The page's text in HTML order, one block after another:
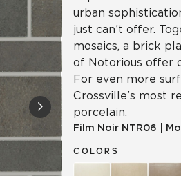
urban
just can’t offer.
mosaics, a brick
of Notorious offer
For even more
Crossville’s most
porcelain.
Film Noir NTR06
COLORS